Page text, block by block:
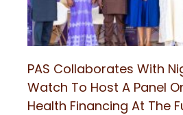
PAS Collaborates With
Watch To Host A Panel
Health Financing At The